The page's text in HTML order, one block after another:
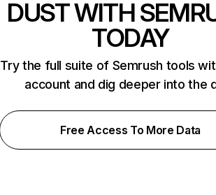
DUST WITH
TODAY
Try the full suite of Semrush tools
account and dig deeper into the
Free Access To More Data